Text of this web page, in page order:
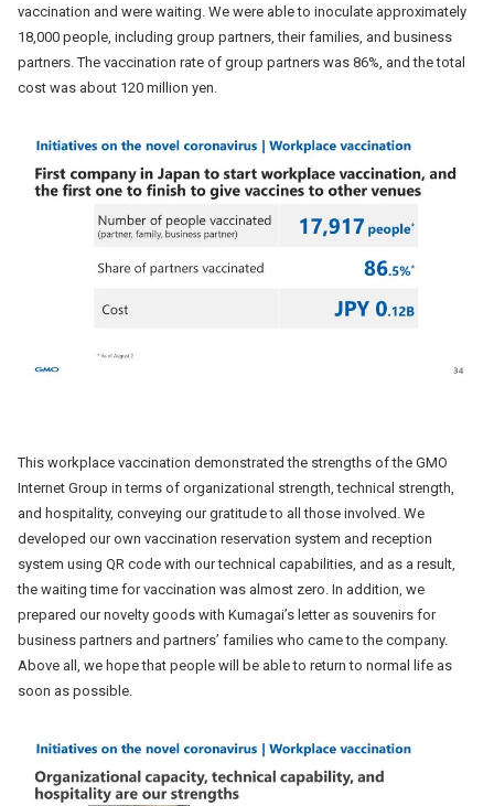
vaccination and were waiting. We were able to inoculate approximately
18,000 people, including group partners, their families, and business
partners. The vaccination rate of group partners was 86%, and the total
cost was about 120 million yen.
This workplace vaccination demonstrated the strengths of the GMO
Internet Group in terms of organizational strength, technical strength,
and hospitality, conveying our gratitude to all those involved. We
developed our own vaccination reservation system and reception
system using QR code with our technical capabilities, and as a result,
the waiting time for vaccination was almost zero. In addition, we
prepared our novelty goods with Kumagai’s letter as souvenirs for
business partners and partners’ families who came to the company.
Above all, we hope that people will be able to return to normal life as
soon as possible.